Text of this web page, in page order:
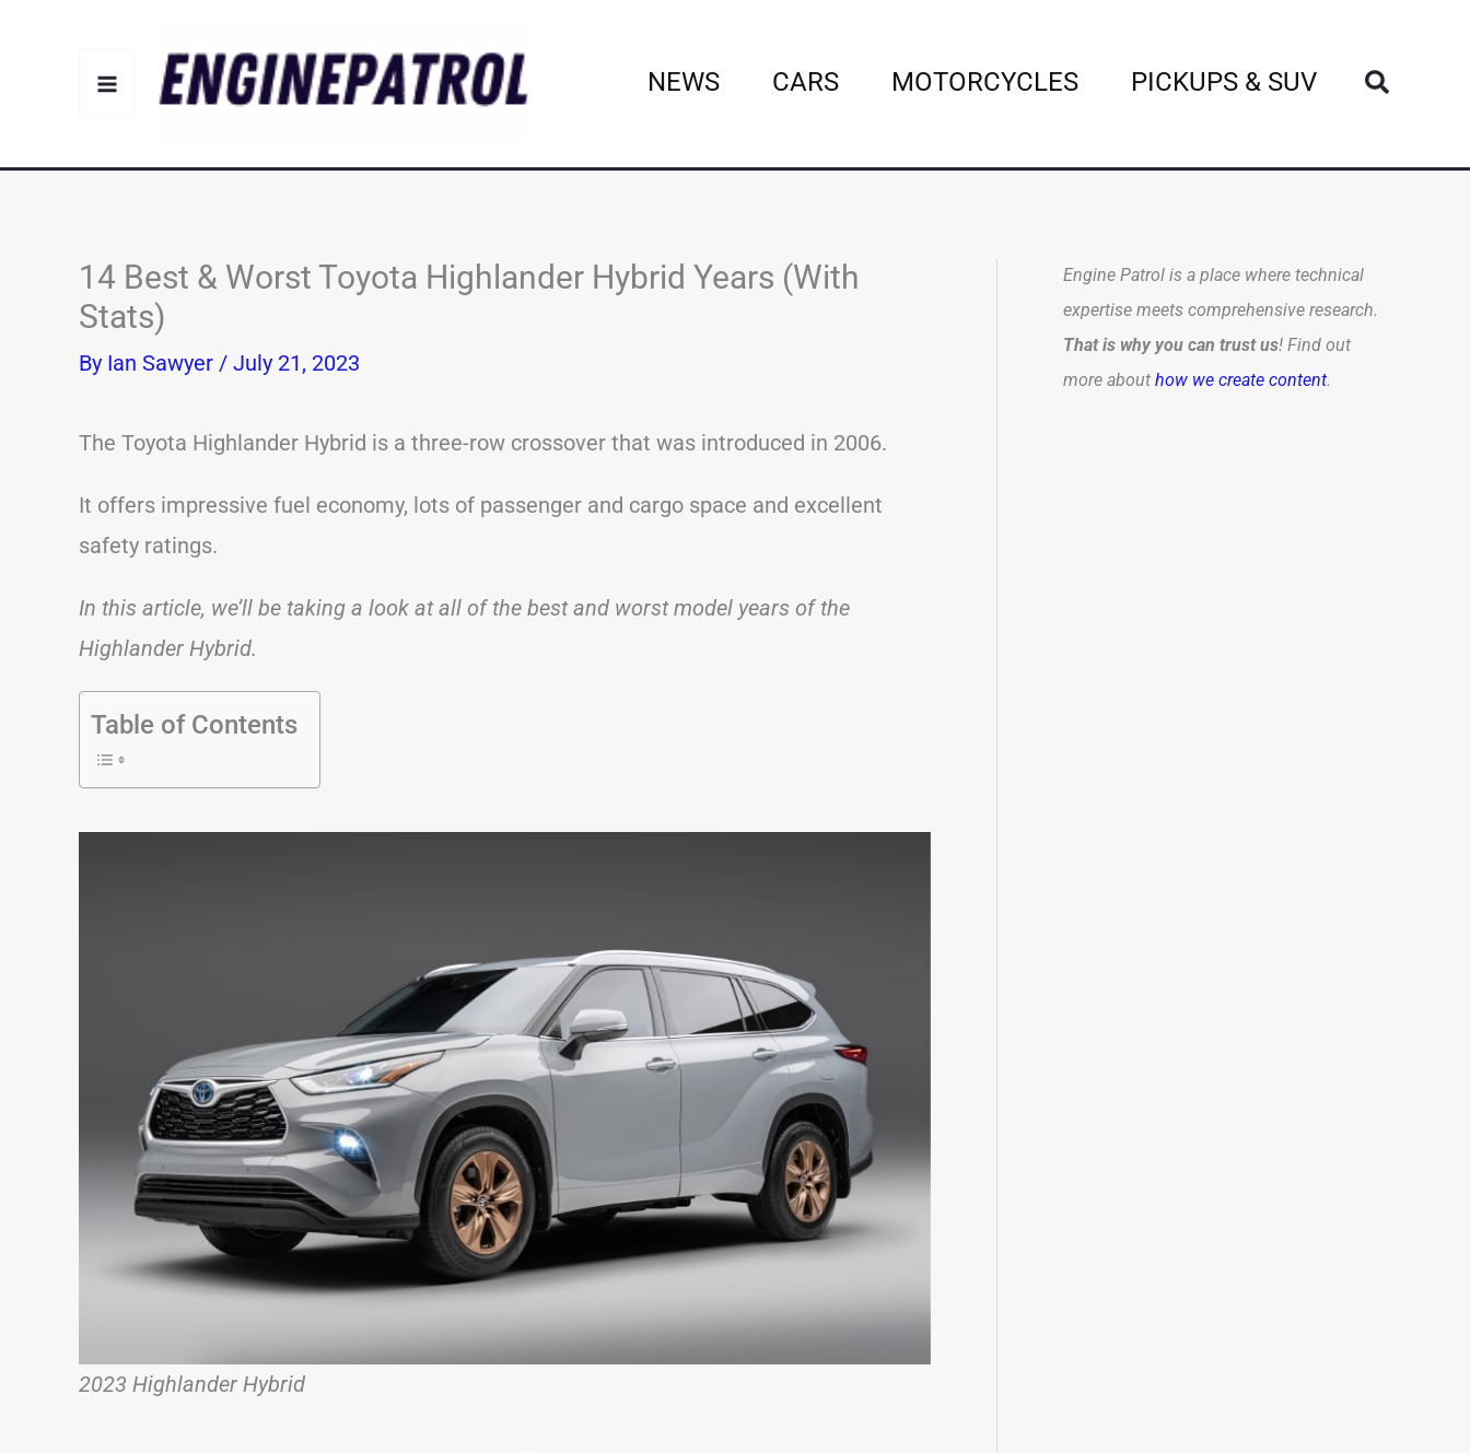
NEWS CARS MOTORCYCLES PICKUPS & SUV Search
14 Best & Worst Toyota Highlander Hybrid Years (With
Stats)
By Ian Sawyer / July 21, 2023
The Toyota Highlander Hybrid is a three-row crossover that was introduced in 2006.
It offers impressive fuel economy, lots of passenger and cargo space and excellent
safety ratings.
In this article, we’ll be taking a look at all of the best and worst model years of the
Highlander Hybrid.
Table of Contents
2023 Highlander Hybrid
Engine Patrol is a place where technical
expertise meets comprehensive research.
That is why you can trust us! Find out
more about how we create content.